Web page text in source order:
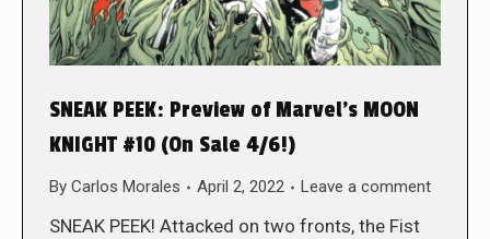
SNEAK PEEK: Preview of Marvel’s MOON
KNIGHT #10 (On Sale 4/6!)
By Carlos Morales April 2, 2022 Leave a comment
SNEAK PEEK! Attacked on two fronts, the Fist